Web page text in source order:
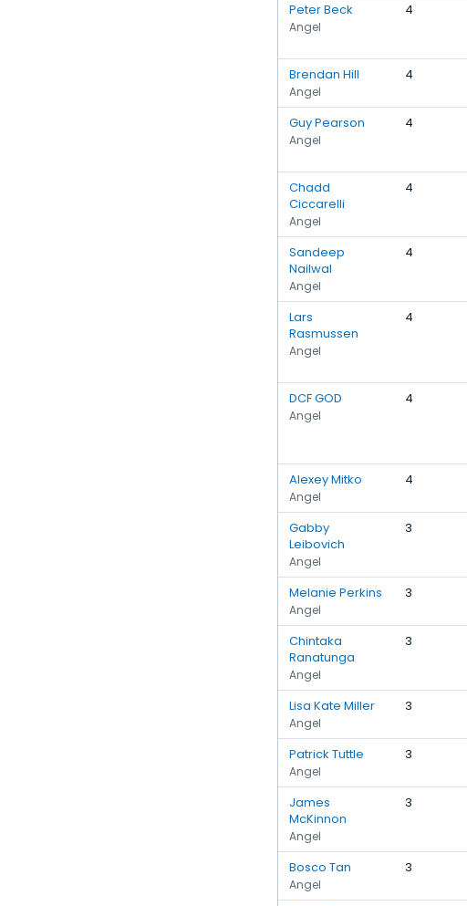
Peter Beck
Angel
4
Brendan Hill
Angel
4
Guy Pearson
Angel
4
Chadd
Ciccarelli
Angel
4
Sandeep
Nailwal
Angel
4
Lars
Rasmussen
Angel
4
DCF GOD
Angel
4
Alexey Mitko
Angel
4
Gabby
Leibovich
Angel
3
Melanie Perkins
Angel
3
Chintaka
Ranatunga
Angel
3
Lisa Kate Miller
Angel
3
Patrick Tuttle
Angel
3
James
McKinnon
Angel
3
Bosco Tan
Angel
3